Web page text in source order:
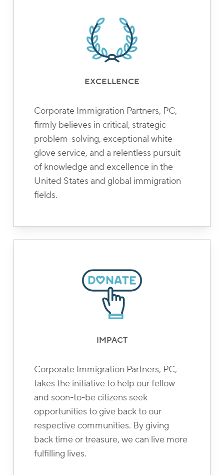
EXCELLENCE
Corporate Immigration Partners, PC,
firmly believes in critical, strategic
problem-solving, exceptional white-
glove service, and a relentless pursuit
of knowledge and excellence in the
United States and global immigration
fields.
IMPACT
Corporate Immigration Partners, PC,
takes the initiative to help our fellow
and soon-to-be citizens seek
opportunities to give back to our
respective communities. By giving
back time or treasure, we can live more
fulfilling lives.